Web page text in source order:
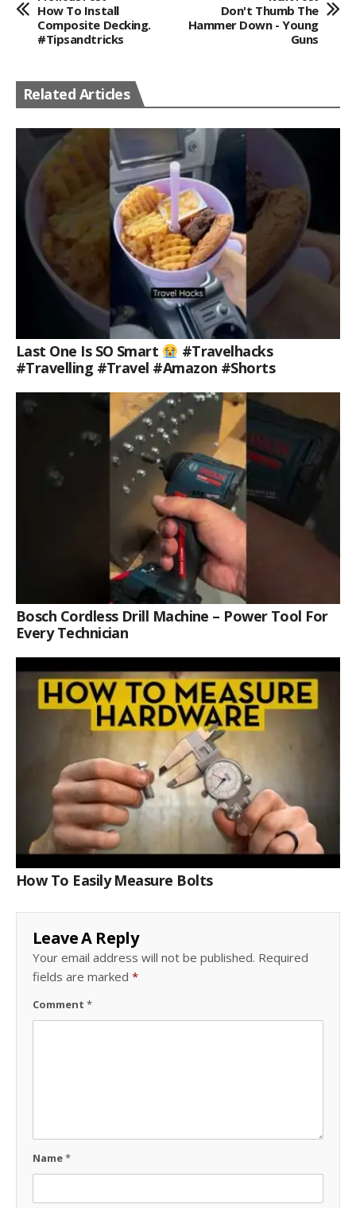
How To Install
Composite Decking.
#tipsandtricks
Don't Thumb The
Hammer Down - Young
Guns
Related Articles
Last One Is SO Smart
#travelhacks
#travelling #travel #amazon #shorts
Bosch Cordless Drill Machine – Power Tool For
Every Technician
How To Easily Measure Bolts
Leave A Reply
Your email address will not be published. Required
fields are marked *
Comment *
Name*